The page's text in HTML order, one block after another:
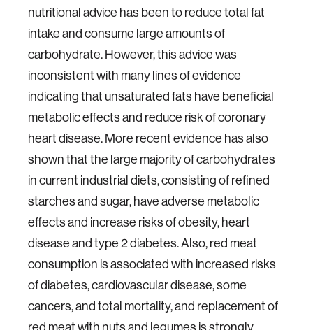
nutritional advice has been to reduce total fat
intake and consume large amounts of
carbohydrate. However, this advice was
inconsistent with many lines of evidence
indicating that unsaturated fats have beneficial
metabolic effects and reduce risk of coronary
heart disease. More recent evidence has also
shown that the large majority of carbohydrates
in current industrial diets, consisting of refined
starches and sugar, have adverse metabolic
effects and increase risks of obesity, heart
disease and type 2 diabetes. Also, red meat
consumption is associated with increased risks
of diabetes, cardiovascular disease, some
cancers, and total mortality, and replacement of